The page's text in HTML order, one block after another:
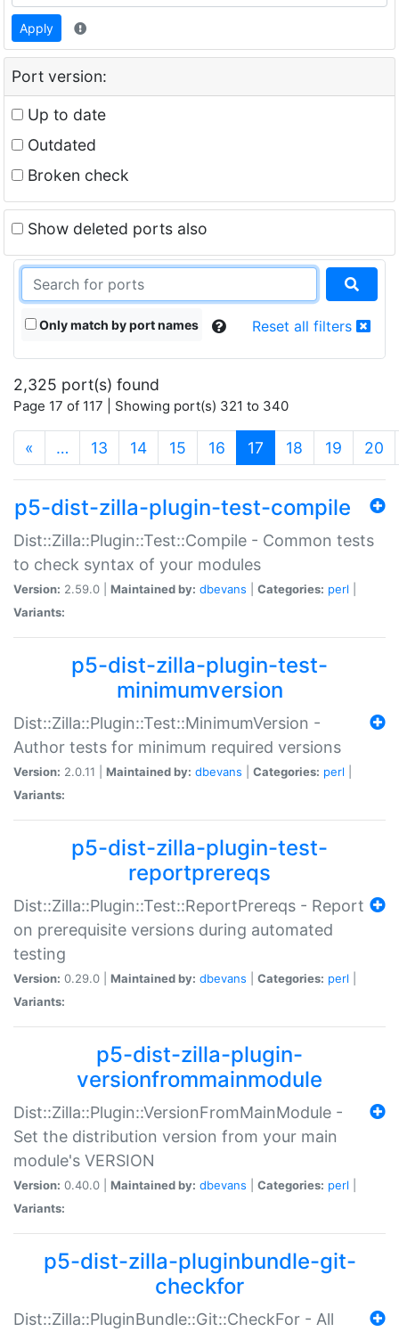
Apply
Port version:
Up to date
Outdated
Broken check
Show deleted ports also
Only match by port names Reset all filters
2,325 port(s) found
Page 17 of 117 | Showing port(s) 321 to 340
« … 13 14 15 16 17 (current)
18 19 20
p5-dist-zilla-plugin-test-compile
Dist::Zilla::Plugin::Test::Compile - Common tests
to check syntax of your modules
Version: 2.59.0 | Maintained by: dbevans Categories: perl
Variants:
p5-dist-zilla-plugin-test-
minimumversion
Dist::Zilla::Plugin::Test::MinimumVersion -
Author tests for minimum required versions
Version: 2.0.11 | Maintained by: dbevans Categories: perl
Variants:
p5-dist-zilla-plugin-test-
reportprereqs
Dist::Zilla::Plugin::Test::ReportPrereqs - Report
on prerequisite versions during automated
testing
Version: 0.29.0 | Maintained by: dbevans Categories: perl
Variants:
p5-dist-zilla-plugin-
versionfrommainmodule
Dist::Zilla::Plugin::VersionFromMainModule -
Set the distribution version from your main
module's VERSION
Version: 0.40.0 | Maintained by: dbevans Categories: perl
Variants:
p5-dist-zilla-pluginbundle-git-
checkfor
Dist::Zilla::PluginBundle::Git::CheckFor - All